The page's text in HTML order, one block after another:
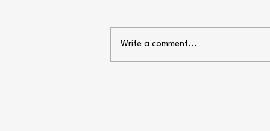
Top 9 allergy free Candy!
Write a comment...